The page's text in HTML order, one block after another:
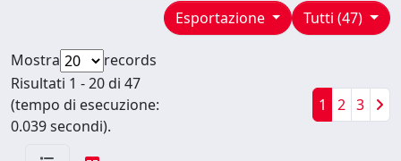
Tutti (47)
Esportazione
Mostra
records
Risultati 1 - 20 di 47
(tempo di esecuzione:
0.039 secondi).
1 2 3